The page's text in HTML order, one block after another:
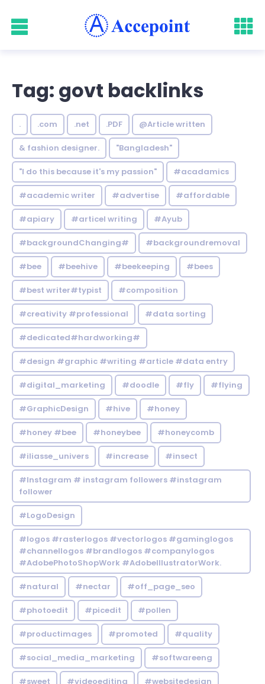
Tag: govt backlinks
. .com .net .PDF @Article written
& fashion designer. "Bangladesh"
"I do this because it's my passion" #acadamics
#academic writer #advertise #affordable
#apiary #articel writing #Ayub
#backgroundChanging# #backgroundremoval
#bee #beehive #beekeeping #bees
#best writer#typist #composition
#creativity #professional #data sorting
#dedicated#hardworking#
#design #graphic #writing #article #data entry
#digital_marketing #doodle #fly #flying
#GraphicDesign #hive #honey
#honey #bee #honeybee #honeycomb
#iliasse_univers #increase #insect
#Instagram # instagram followers #instagram
follower
#LogoDesign
#logos #rasterlogos #vectorlogos #gaminglogos
#channellogos #brandlogos #companylogos
#AdobePhotoShopWork #AdobeIllustratorWork.
#natural #nectar #off_page_seo
#photoedit #picedit #pollen
#productimages #promoted #quality
#social_media_marketing #softwareeng
#sweet #videoediting #websitedesign